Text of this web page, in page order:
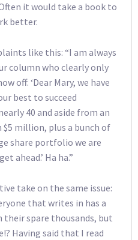
it would take a book to
better.
like this: “I am always
column who clearly only
off: ‘Dear Mary, we have
best to succeed
40 and aside from an
million, plus a bunch of
share portfolio we are
ahead.’ Ha ha.”
take on the same issue:
that writes in has a
spare thousands, but
Having said that I read